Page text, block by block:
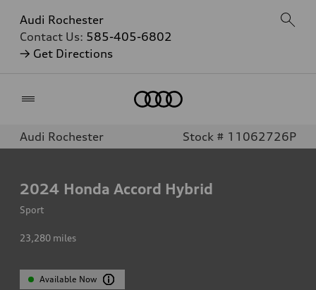
Audi Rochester
Contact Us: 585-405-6802
→ Get Directions
Audi Rochester Stock # 11062726P
2024 Honda Accord Hybrid
Sport
23,280 miles
Available Now